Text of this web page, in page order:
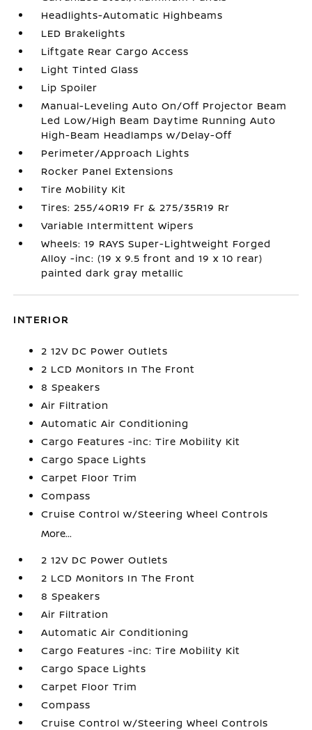
Headlights-Automatic Highbeams
LED Brakelights
Liftgate Rear Cargo Access
Light Tinted Glass
Lip Spoiler
Manual-Leveling Auto On/Off Projector Beam
Led Low/High Beam Daytime Running Auto
High-Beam Headlamps w/Delay-Off
Perimeter/Approach Lights
Rocker Panel Extensions
Tire Mobility Kit
Tires: 255/40R19 Fr & 275/35R19 Rr
Variable Intermittent Wipers
Wheels: 19 RAYS Super-Lightweight Forged
Alloy -inc: (19 x 9.5 front and 19 x 10 rear)
painted dark gray metallic
INTERIOR
2 12V DC Power Outlets
2 LCD Monitors In The Front
8 Speakers
Air Filtration
Automatic Air Conditioning
Cargo Features -inc: Tire Mobility Kit
Cargo Space Lights
Carpet Floor Trim
Compass
Cruise Control w/Steering Wheel Controls
More...
2 12V DC Power Outlets
2 LCD Monitors In The Front
8 Speakers
Air Filtration
Automatic Air Conditioning
Cargo Features -inc: Tire Mobility Kit
Cargo Space Lights
Carpet Floor Trim
Compass
Cruise Control w/Steering Wheel Controls